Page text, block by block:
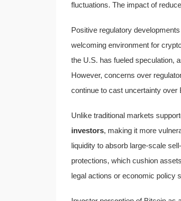
fluctuations. The impact of
Positive regulatory
welcoming environment for
the U.S. has fueled speculation,
However, concerns over
continue to cast uncertainty over
Unlike traditional markets
investors, making it more
liquidity to absorb large-scale
protections, which cushion
legal actions or economic policy